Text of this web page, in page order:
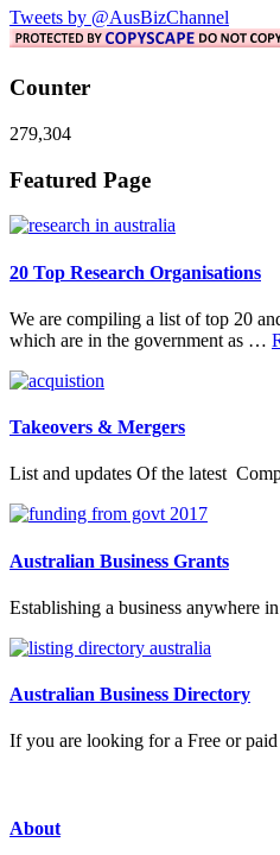
Tweets by @AusBizChannel
Counter
279,304
Footer
Featured Page
20 Top Research Organisations
We are compiling a list of top 20
which are in the government as …
Takeovers & Mergers
List and updates Of the latest
Australian Business Grants
Establishing a business anywhere
Australian Business Directory
If you are looking for a Free or
About